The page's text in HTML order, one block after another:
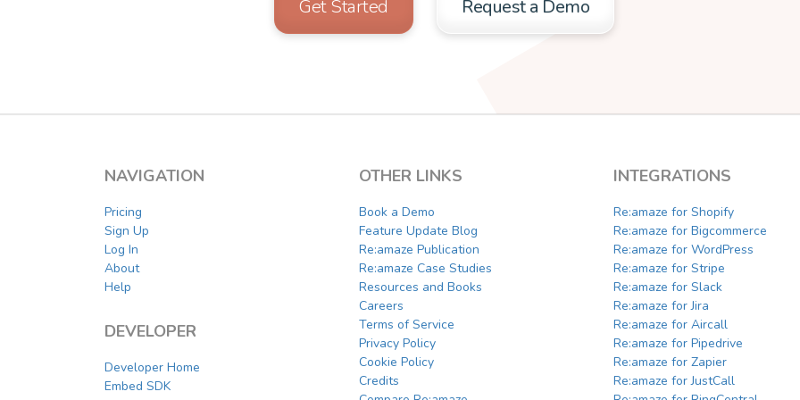
Get Started Request a Demo
NAVIGATION
Pricing
Sign Up
Log In
About
Help
DEVELOPER
Developer Home
Embed SDK
OTHER LINKS
Book a Demo
Feature Update Blog
Re:amaze Publication
Re:amaze Case Studies
Resources and Books
Careers
Terms of Service
Privacy Policy
Cookie Policy
Credits
INTEGRATIONS
Re:amaze for Shopify
Re:amaze for Bigcommerce
Re:amaze for WordPress
Re:amaze for Stripe
Re:amaze for Slack
Re:amaze for Jira
Re:amaze for Aircall
Re:amaze for Pipedrive
Re:amaze for Zapier
Re:amaze for JustCall